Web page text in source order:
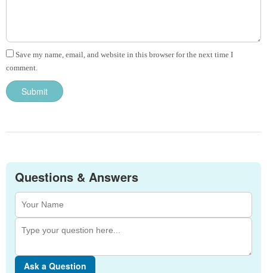
Save my name, email, and website in this browser for the next time I
comment.
Questions & Answers
Ask a Question